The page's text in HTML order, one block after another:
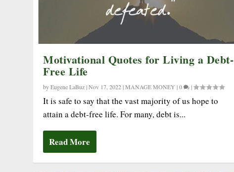
Motivational Quotes for Living a Debt-
Free Life
byEugene LaBuz|Nov 17, 2022|MANAGE MONEY |0 |
It is safe to say that the vast majority of us hope to
attain a debt-free life. For many, debt is...
Read More